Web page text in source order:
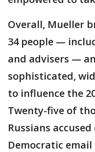
Overall, Mueller
34 people —
and advisers —
sophisticated,
to influence the
Twenty-five of
Russians
Democratic